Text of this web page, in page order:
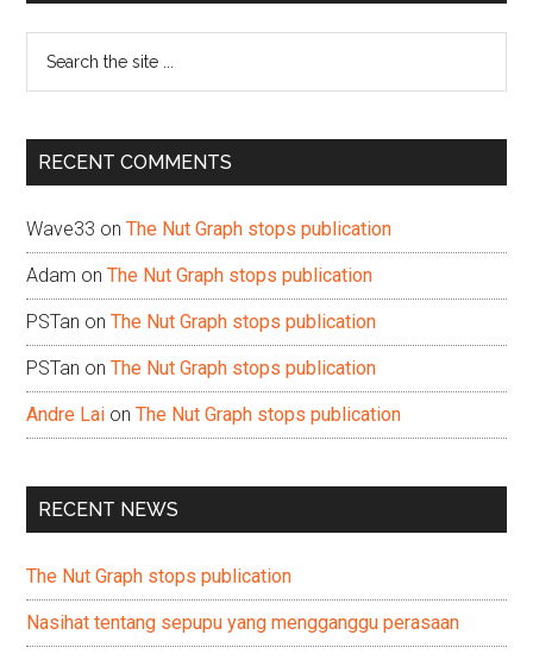
...
RECENT COMMENTS
Wave33 onThe Nut Graph stops publication
Adam onThe Nut Graph stops publication
PSTan onThe Nut Graph stops publication
PSTan onThe Nut Graph stops publication
Andre Lai onThe Nut Graph stops publication
RECENT NEWS
The Nut Graph stops publication
Nasihat tentang sepupu yang mengganggu perasaan